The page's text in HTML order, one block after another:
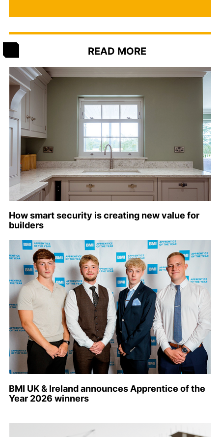
READ MORE
How smart security is creating new value for
builders
BMI UK & Ireland announces Apprentice of the
Year 2026 winners